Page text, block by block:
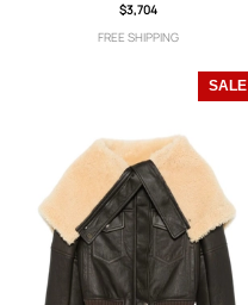
$3,704
FREE SHIPPING
SALE